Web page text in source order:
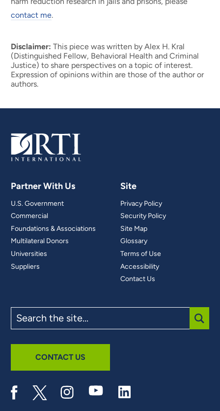
contact me.
Disclaimer: This piece was written by Alex H. Kral
(Distinguished Fellow, Behavioral Health and Criminal
Justice) to share perspectives on a topic of interest.
Expression of opinions within are those of the author or
authors.
Partner With Us
U.S. Government
Commercial
Foundations & Associations
Multilateral Donors
Universities
Suppliers
Site
Privacy Policy
Security Policy
Site Map
Glossary
Terms of Use
Accessibility
Contact Us
the
site
CONTACT US